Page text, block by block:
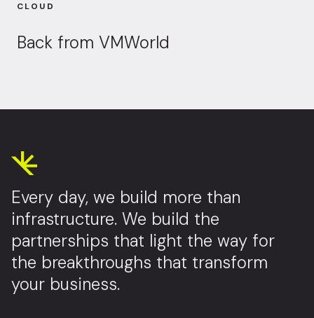
CLOUD
Back from VMWorld
Every day, we build more than
infrastructure. We build the
partnerships that light the way for
the breakthroughs that transform
your business.